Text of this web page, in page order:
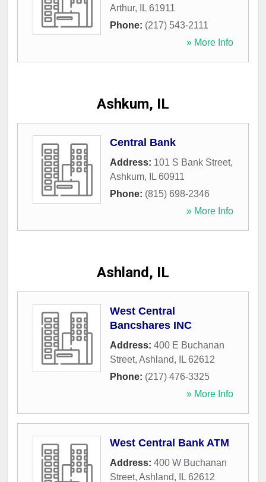
Arthur, IL 61911
Phone: (217) 543-2111
» More Info
Ashkum, IL
Central Bank
Address: 101 S Bank Street,
Ashkum, IL 60911
Phone: (815) 698-2346
» More Info
Ashland, IL
West Central
Bancshares INC
Address: 400 E Buchanan
Street, Ashland, IL 62612
Phone: (217) 476-3325
» More Info
West Central Bank ATM
Address: 400 W Buchanan
Street, Ashland, IL 62612